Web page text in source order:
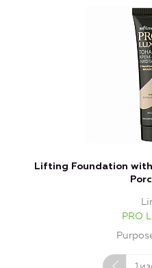
Lifting Foundation with
PRO